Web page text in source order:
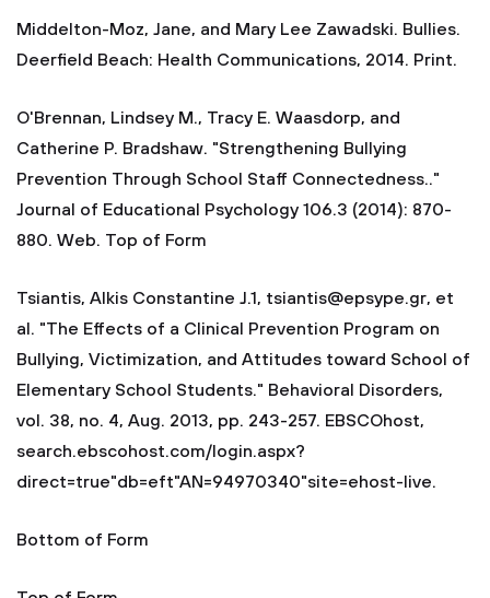
Middelton-Moz, Jane, and Mary Lee Zawadski. Bullies.
Deerfield Beach: Health Communications, 2014. Print.
O'Brennan, Lindsey M., Tracy E. Waasdorp, and
Catherine P. Bradshaw. "Strengthening Bullying
Prevention Through School Staff Connectedness.."
Journal of Educational Psychology 106.3 (2014): 870-
880. Web. Top of Form
Tsiantis, Alkis Constantine J.1, tsiantis@epsype.gr, et
al. "The Effects of a Clinical Prevention Program on
Bullying, Victimization, and Attitudes toward School of
Elementary School Students." Behavioral Disorders,
vol. 38, no. 4, Aug. 2013, pp. 243-257. EBSCOhost,
search.ebscohost.com/login.aspx?
direct=true"db=eft"AN=94970340"site=ehost-live.
Bottom of Form